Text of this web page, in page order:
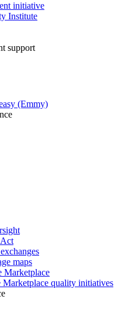
initiative
Institute
support
(Emmy)
maps
Marketplace
Marketplace quality initiatives